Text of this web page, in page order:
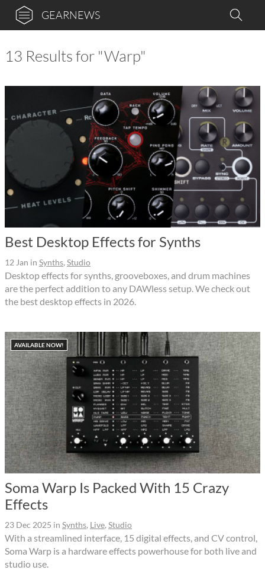
GEARNEWS
13 Results for "Warp"
Best Desktop Effects for Synths
12 Jan in Synths, Studio
Desktop effects for synths, grooveboxes, and drum machines
are the perfect addition to any DAWless setup. We check out
the best desktop effects in 2026.
AVAILABLE NOW!
Soma Warp Is Packed With 15 Crazy
Effects
23 Dec 2025 in Synths, Live, Studio
With a streamlined interface, 15 digital effects, and CV control,
Soma Warp is a hardware effects powerhouse for both live and
studio use.